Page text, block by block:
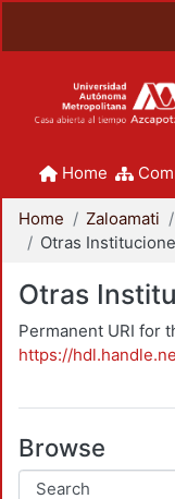
Home
Home Zaloamati
Otras
Otras
Permanent URI for
https://
Browse